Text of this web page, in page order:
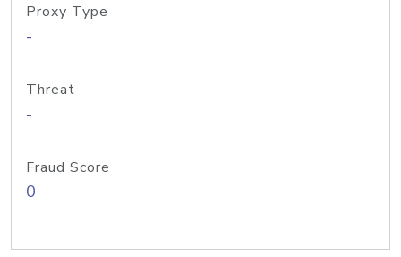
Proxy Type
-
Threat
-
Fraud Score
0